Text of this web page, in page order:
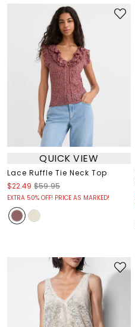
QUICK VIEW
Lace Ruffle Tie Neck Top
$22.49 $59.95
EXTRA 50% OFF! PRICE AS MARKED!